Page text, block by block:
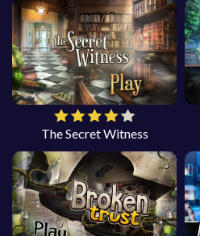
The Secret Witness